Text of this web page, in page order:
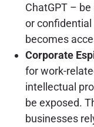
ChatGPT –
or
becomes
Corporate
for work-
intellectual
be exposed.
businesses